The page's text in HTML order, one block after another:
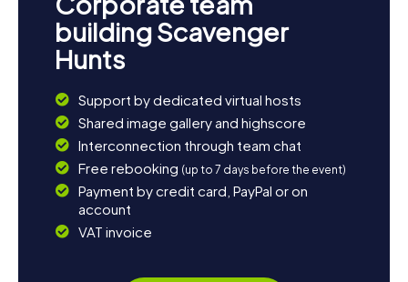
building Scavenger
Hunts
Support by dedicated virtual hosts
Shared image gallery and highscore
Interconnection through team chat
Free rebooking (up to 7 days before the event)
Payment by credit card, PayPal or on
account
VAT invoice